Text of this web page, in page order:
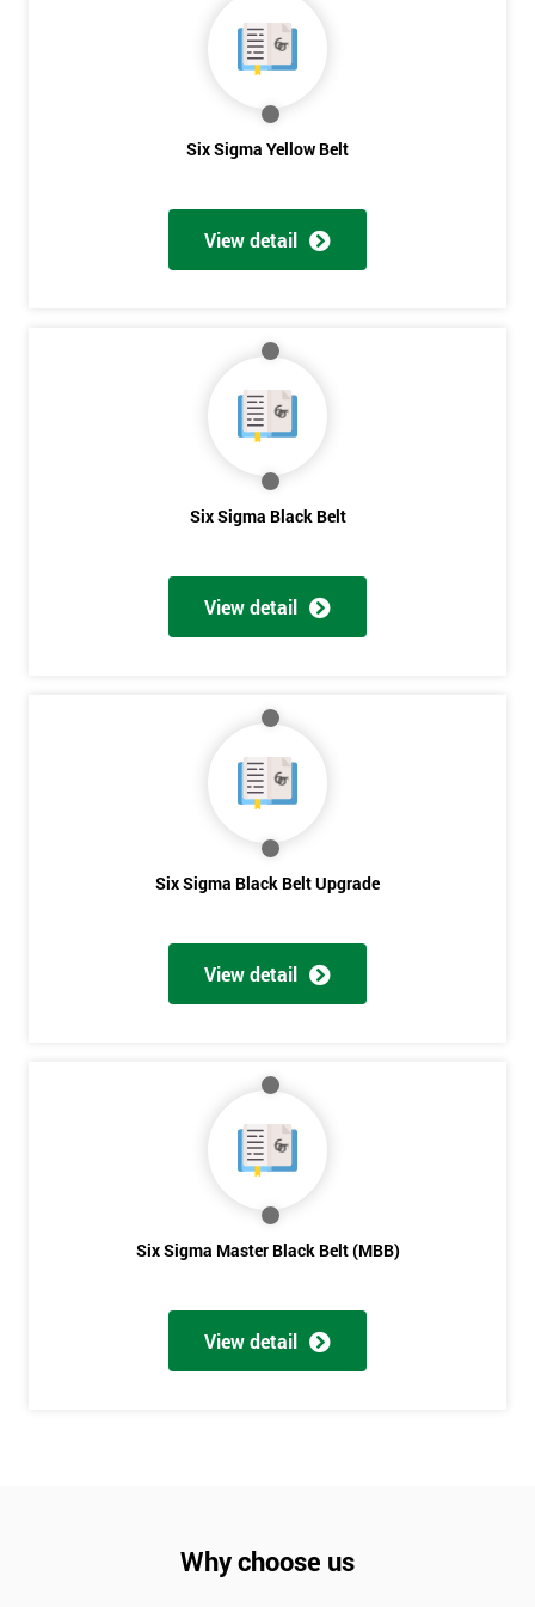
Six Sigma Yellow Belt
View detail
Six Sigma Black Belt
View detail
Six Sigma Black Belt Upgrade
View detail
Six Sigma Master Black Belt (MBB)
View detail
Why choose us